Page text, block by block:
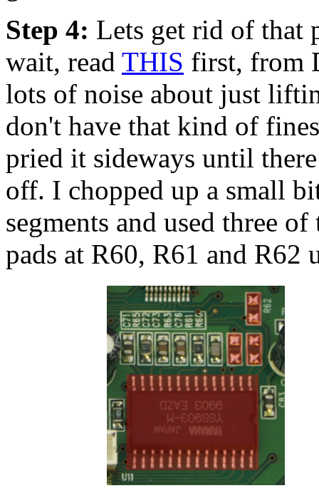
Step 4: Lets get rid of that
wait, read THIS first, from
lots of noise about just
don't have that kind of
pried it sideways until
off. I chopped up a small
segments and used three
pads at R60, R61 and R62